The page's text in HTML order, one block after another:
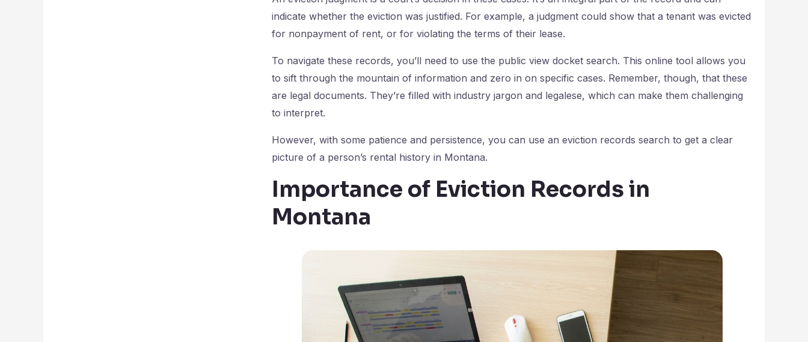
indicate whether the eviction was justified. For example, a judgment could show that a tenant was evicted
for nonpayment of rent, or for violating the terms of their lease.
To navigate these records, you’ll need to use the public view docket search. This online tool allows you
to sift through the mountain of information and zero in on specific cases. Remember, though, that these
are legal documents. They’re filled with industry jargon and legalese, which can make them challenging
to interpret.
However, with some patience and persistence, you can use an eviction records search to get a clear
picture of a person’s rental history in Montana.
Importance of Eviction Records in
Montana